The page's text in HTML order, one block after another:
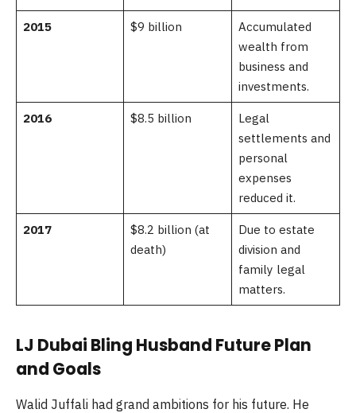
2015 $9 billion
Accumulated
wealth from
business and
investments.
2016 $8.5 billion
Legal
settlements and
personal
expenses
reduced it.
2017
$8.2 billion (at
death)
Due to estate
division and
family legal
matters.
LJ Dubai Bling Husband Future Plan
and Goals
Walid Juffali had grand ambitions for his future. He